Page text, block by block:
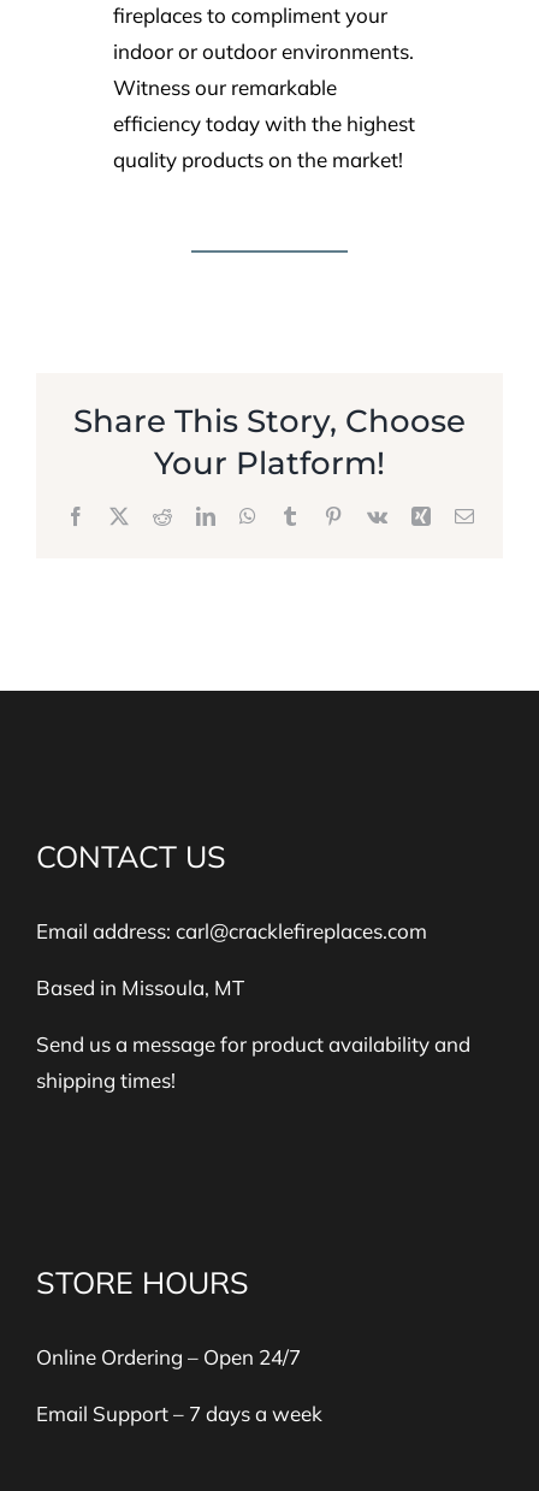
fireplaces to compliment your
indoor or outdoor environments.
Witness our remarkable
efficiency today with the highest
quality products on the market!
Share This Story, Choose
Your Platform!
Facebook
X RedditLinkedInWhatsApp
TumblrPinterest
Vk Xing Email
CONTACT US
Email address: carl@cracklefireplaces.com
Based in Missoula, MT
Send us a message for product availability and
shipping times!
STORE HOURS
Online Ordering – Open 24/7
Email Support – 7 days a week